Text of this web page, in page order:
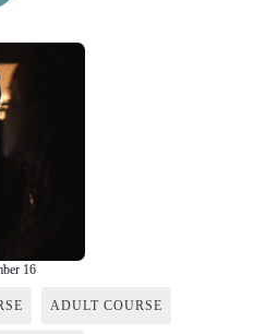
16
ADULT COURSE